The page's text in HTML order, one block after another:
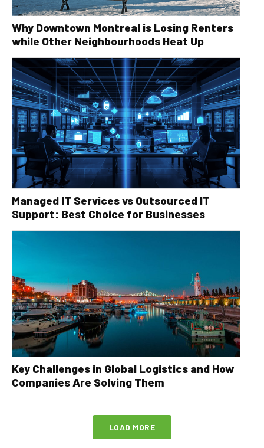
Why Downtown Montreal is Losing Renters
while Other Neighbourhoods Heat Up
Managed IT Services vs Outsourced IT
Support: Best Choice for Businesses
Key Challenges in Global Logistics and How
Companies Are Solving Them
LOAD MORE